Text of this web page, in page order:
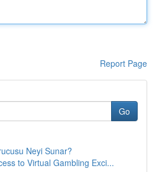
Report Page
Go
Neyi Sunar?
to Virtual Gambling Exci...